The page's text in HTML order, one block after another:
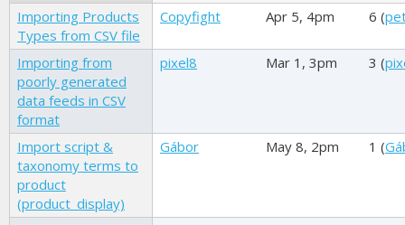
Importing Products
Types from CSV file
Copyfight Apr 5, 4pm 6 (
Importing from
poorly generated
data feeds in CSV
format
pixel8 Mar 1, 3pm 3 (
Import script &
taxonomy terms to
product
(product_display)
Gábor May 8, 2pm 1 (